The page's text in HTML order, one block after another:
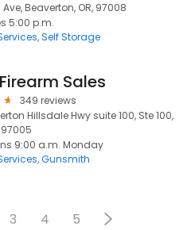
Beaverton, OR, 97008
5:00 p.m.
Self Storage
Sales
349 reviews
Hillsdale Hwy suite 100, Ste 100,
97005
9:00 a.m. Monday
Gunsmith
3 4 5